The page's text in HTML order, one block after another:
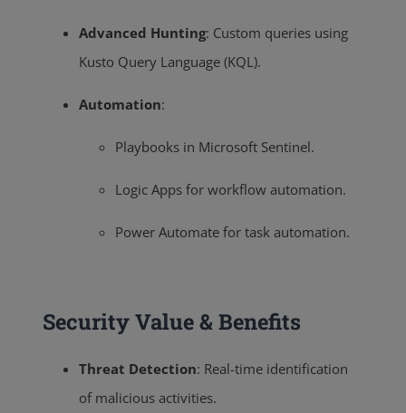
Advanced Hunting: Custom queries using
Kusto Query Language (KQL).
Automation:
Playbooks in Microsoft Sentinel.
Logic Apps for workflow automation.
Power Automate for task automation.
Security Value & Benefits
Threat Detection: Real-time identification
of malicious activities.